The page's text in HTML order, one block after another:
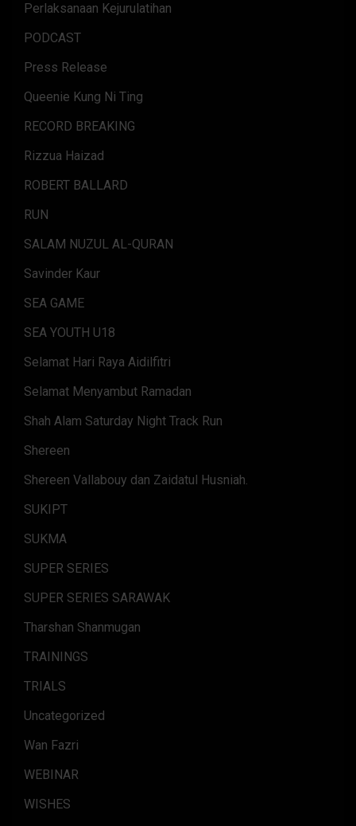
Perlaksanaan Kejurulatihan
PODCAST
Press Release
Queenie Kung Ni Ting
RECORD BREAKING
Rizzua Haizad
ROBERT BALLARD
RUN
SALAM NUZUL AL-QURAN
Savinder Kaur
SEA GAME
SEA YOUTH U18
Selamat Hari Raya Aidilfitri
Selamat Menyambut Ramadan
Shah Alam Saturday Night Track Run
Shereen
Shereen Vallabouy dan Zaidatul Husniah.
SUKIPT
SUKMA
SUPER SERIES
SUPER SERIES SARAWAK
Tharshan Shanmugan
TRAININGS
TRIALS
Uncategorized
Wan Fazri
WEBINAR
WISHES